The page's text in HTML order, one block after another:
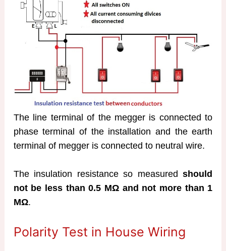
The line terminal of the megger is connected to
phase terminal of the installation and the earth
terminal of megger is connected to neutral wire.
The insulation resistance so measuredshould
not be less than 0.5 MΩ and not more than 1
MΩ.
Polarity Test in House Wiring